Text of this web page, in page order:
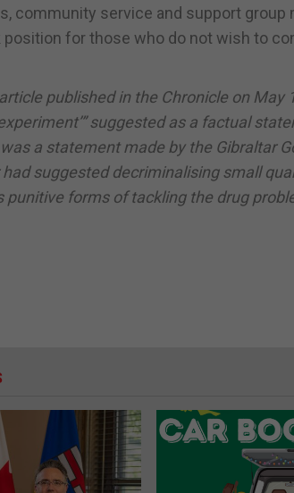
community service and support group
position for those who do not wish to
article published in the Chronicle on
suggested as a factual
a statement made by the Gibraltar
suggested decriminalising small
punitive forms of tackling the drug